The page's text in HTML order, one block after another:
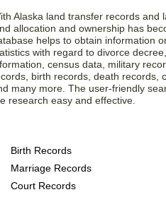
Alaska land transfer records and
allocation and ownership has
helps to obtain information
with regard to divorce
census data, military
birth records, death records,
many more. The user-friendly
research easy and effective.
Birth Records
Marriage Records
Court Records